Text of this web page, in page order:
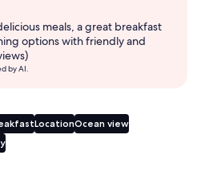
meals, a great breakfast
options with friendly and
by AI.
LocationOcean view